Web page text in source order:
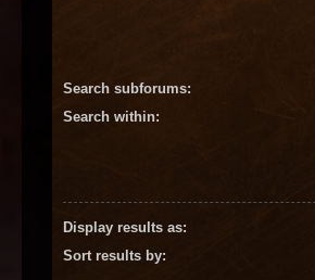
Search subforums:
Search within:
Display results as:
Sort results by: